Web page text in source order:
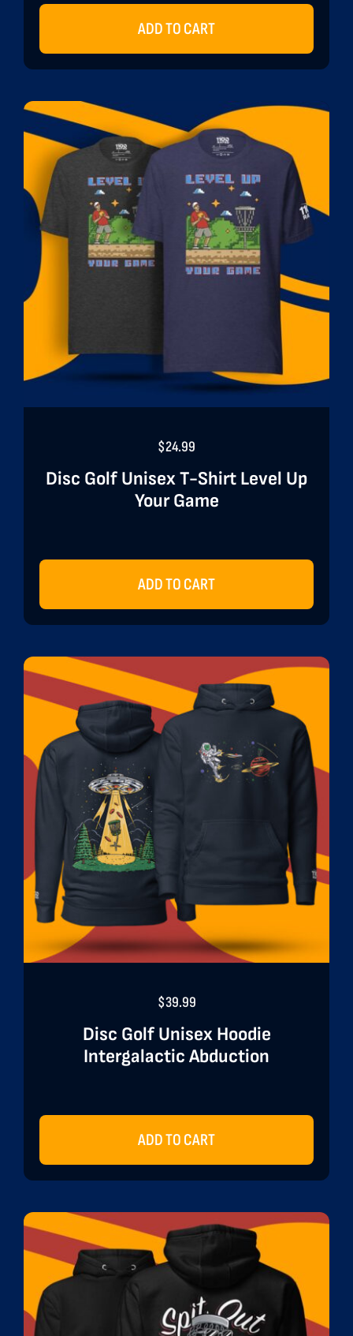
ADD TO CART
$24.99
Disc Golf Unisex T-Shirt Level Up
Your Game
ADD TO CART
$39.99
Disc Golf Unisex Hoodie
Intergalactic Abduction
ADD TO CART